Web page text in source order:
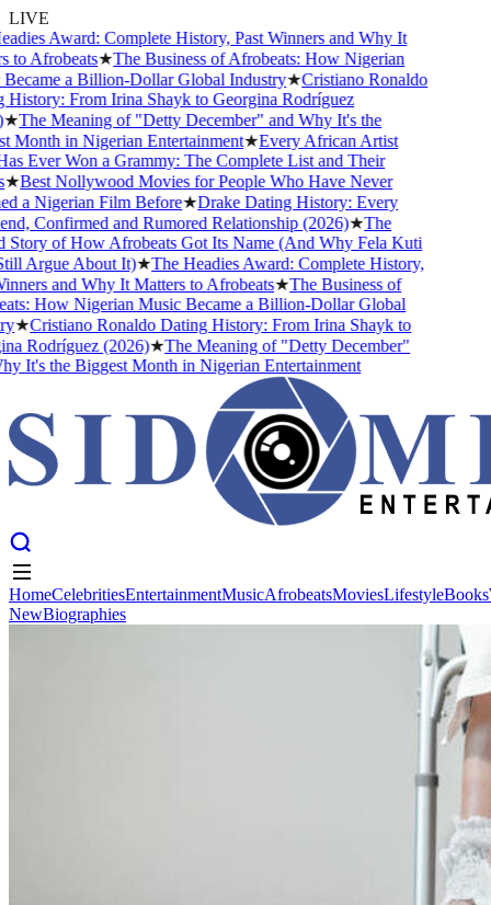
LIVE
Award: Complete History, Past Winners and Why It
Afrobeats★The Business of Afrobeats: How Nigerian
a Billion-Dollar Global Industry★Cristiano Ronaldo
From Irina Shayk to Georgina Rodríguez
The Meaning of "Detty December" and Why It's the
in Nigerian Entertainment★Every African Artist
Ever Won a Grammy: The Complete List and Their
Best Nollywood Movies for People Who Have Never
a Nigerian Film Before★Drake Dating History: Every
Confirmed and Rumored Relationship (2026)★The
of How Afrobeats Got Its Name (And Why Fela Kuti
Argue About It)★The Headies Award: Complete History,
and Why It Matters to Afrobeats★The Business of
How Nigerian Music Became a Billion-Dollar Global
★Cristiano Ronaldo Dating History: From Irina Shayk to
Rodríguez (2026)★The Meaning of "Detty December"
It's the Biggest Month in Nigerian Entertainment
Lifestyle Books
HomeCelebritiesEntertainmentMusicAfrobeatsMoviesLifestyleBooks
NewBiographies